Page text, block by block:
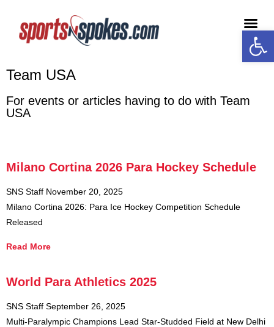
Team USA
For events or articles having to do with Team
USA
Milano Cortina 2026 Para Hockey Schedule
SNS Staff November 20, 2025
Milano Cortina 2026: Para Ice Hockey Competition Schedule
Released
Read More
World Para Athletics 2025
SNS Staff September 26, 2025
Multi-Paralympic Champions Lead Star-Studded Field at New Delhi